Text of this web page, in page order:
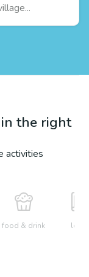
in the right
activities
food & drink learn